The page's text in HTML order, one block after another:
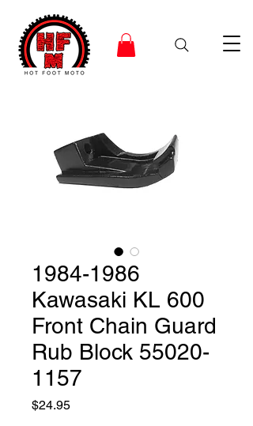
1984-1986
Kawasaki KL 600
Front Chain Guard
Rub Block 55020-
1157
$24.95Price